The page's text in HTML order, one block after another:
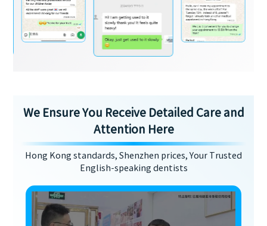
We Ensure You Receive Detailed Care and
Attention Here
Hong Kong standards, Shenzhen prices, Your Trusted
English-speaking dentists